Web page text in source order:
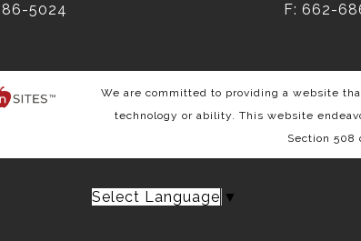
5024
F: 662-
We are committed to providing a website
technology or ability. This website
Section 508
Select Language ▼